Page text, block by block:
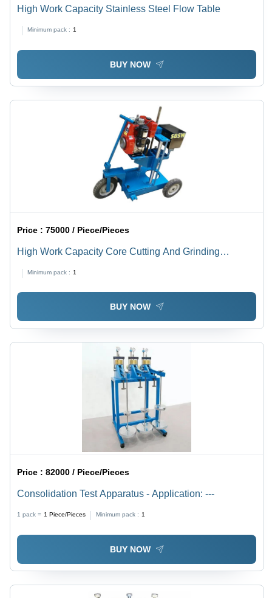
High Work Capacity Stainless Steel Flow Table
Minimum pack : 1
BUY NOW
Price :75000 / Piece/Pieces
High Work Capacity Core Cutting And Grinding
Minimum pack : 1
BUY NOW
Price :82000 / Piece/Pieces
Consolidation Test Apparatus - Application: ---
1 pack = 1 Piece/Pieces Minimum pack : 1
BUY NOW